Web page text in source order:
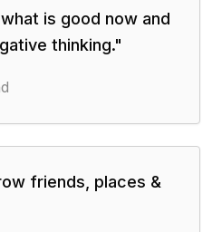
is good now and
thinking."
friends, places &